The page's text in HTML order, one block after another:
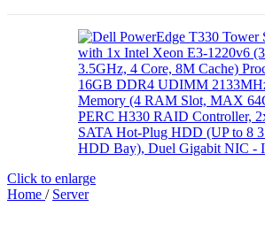
Click to enlarge
Home / Server